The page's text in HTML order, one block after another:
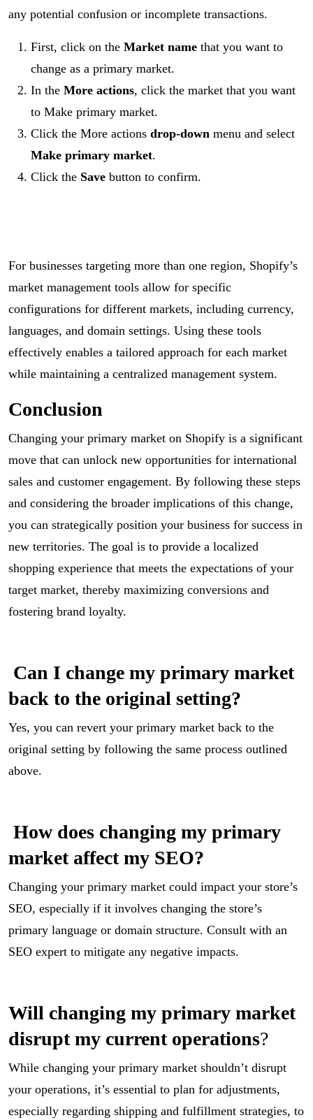
any potential confusion or incomplete transactions.
First, click on the Market name that you want to
change as a primary market.
In the More actions, click the market that you want
to Make primary market.
Click the More actions drop-down menu and select
Make primary market.
Click the Save button to confirm.
For businesses targeting more than one region, Shopify’s
market management tools allow for specific
configurations for different markets, including currency,
languages, and domain settings. Using these tools
effectively enables a tailored approach for each market
while maintaining a centralized management system.
Conclusion
Changing your primary market on Shopify is a significant
move that can unlock new opportunities for international
sales and customer engagement. By following these steps
and considering the broader implications of this change,
you can strategically position your business for success in
new territories. The goal is to provide a localized
shopping experience that meets the expectations of your
target market, thereby maximizing conversions and
fostering brand loyalty.
Can I change my primary market
back to the original setting?
Yes, you can revert your primary market back to the
original setting by following the same process outlined
above.
How does changing my primary
market affect my SEO?
Changing your primary market could impact your store’s
SEO, especially if it involves changing the store’s
primary language or domain structure. Consult with an
SEO expert to mitigate any negative impacts.
Will changing my primary market
disrupt my current operations?
While changing your primary market shouldn’t disrupt
your operations, it’s essential to plan for adjustments,
especially regarding shipping and fulfillment strategies, to